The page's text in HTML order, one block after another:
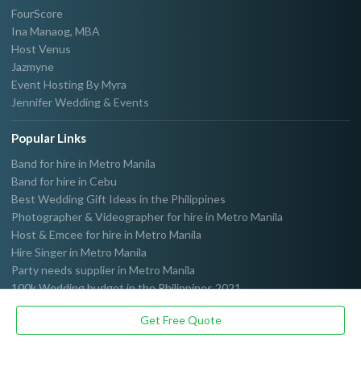
Get Free Quote
FourScore
Ina Manaog, MBA
Host Venus
Jazmyne
Event Hosting By Myra
Jennifer Wedding & Events
Popular Links
Band for hire in Metro Manila
Band for hire in Cebu
Best Wedding Gift Ideas in the Philippines
Photographer & Videographer for hire in Metro Manila
Host & Emcee for hire in Metro Manila
Hire Singer in Metro Manila
Party needs supplier in Metro Manila
100k Wedding budget in the Philippines 2021